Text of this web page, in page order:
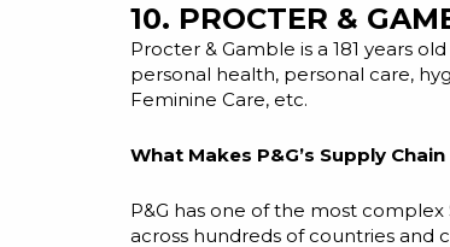
10. PROCTER &
Procter & Gamble is a 181 years
personal health, personal care,
Feminine Care, etc.
What Makes P&G’s Supply
P&G has one of the most
across hundreds of countries and